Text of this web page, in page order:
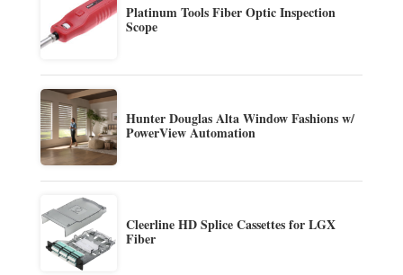
Platinum Tools Fiber Optic Inspection
Scope
Hunter Douglas Alta Window Fashions w/
PowerView Automation
Cleerline HD Splice Cassettes for LGX
Fiber